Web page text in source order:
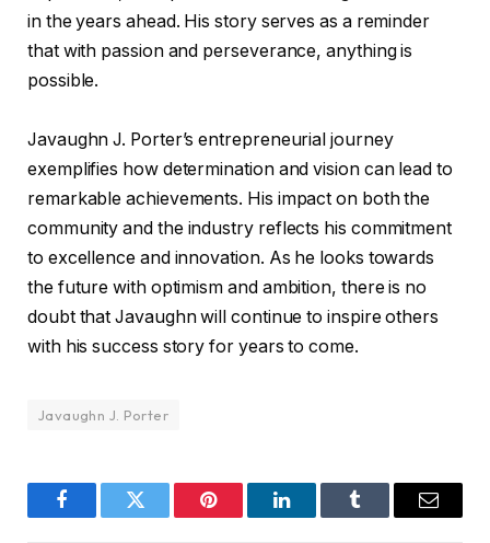
in the years ahead. His story serves as a reminder
that with passion and perseverance, anything is
possible.
Javaughn J. Porter’s entrepreneurial journey
exemplifies how determination and vision can lead to
remarkable achievements. His impact on both the
community and the industry reflects his commitment
to excellence and innovation. As he looks towards
the future with optimism and ambition, there is no
doubt that Javaughn will continue to inspire others
with his success story for years to come.
Javaughn J. Porter
FacebookTwitter Pinterest LinkedInTumblr Email